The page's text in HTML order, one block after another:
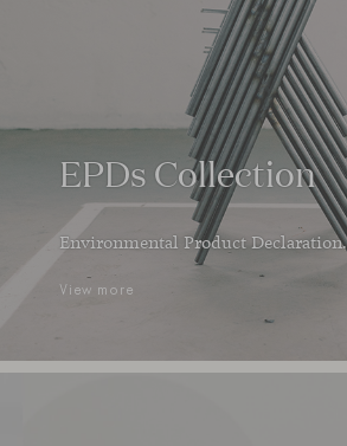
EPDs Collection
Environmental Product Declaration.
View more